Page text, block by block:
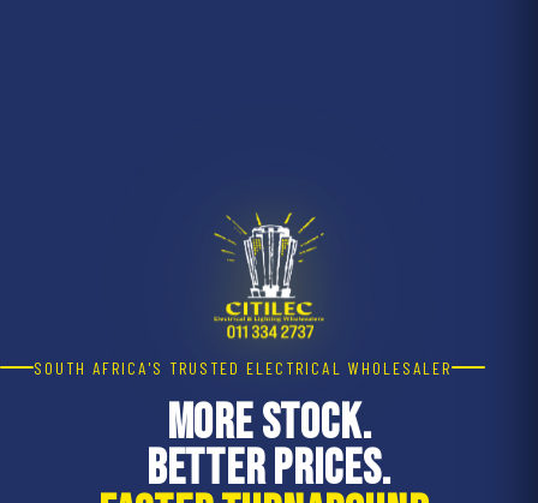
SOUTH AFRICA'S TRUSTED ELECTRICAL WHOLESALER
MORE STOCK.
BETTER PRICES.